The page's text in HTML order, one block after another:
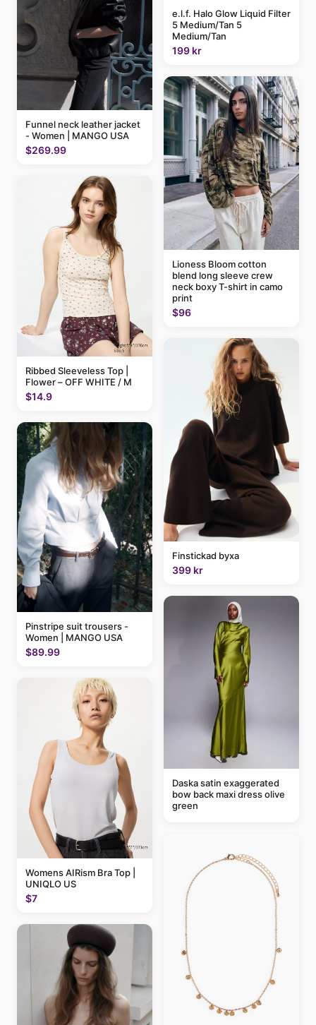
Funnel neck leather jacket
- Women | MANGO USA
$269.99
Ribbed Sleeveless Top |
Flower – OFF WHITE / M
$14.9
Pinstripe suit trousers -
Women | MANGO USA
$89.99
Womens AIRism Bra Top |
UNIQLO US
$7
e.l.f. Halo Glow Liquid Filter
5 Medium/Tan 5
Medium/Tan
199 kr
Lioness Bloom cotton
blend long sleeve crew
neck boxy T-shirt in camo
print
$96
Finstickad byxa
399 kr
Daska satin exaggerated
bow back maxi dress olive
green